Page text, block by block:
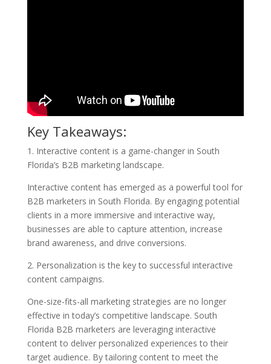
Key Takeaways:
1. Interactive content is a game-changer in South
Florida’s B2B marketing landscape.
Interactive content has emerged as a powerful tool for
B2B marketers in South Florida. By engaging potential
clients in a more immersive and interactive way,
businesses are able to capture attention, increase
brand awareness, and drive conversions.
2. Personalization is the key to successful interactive
content campaigns.
One-size-fits-all marketing strategies are no longer
effective in today’s competitive landscape. South
Florida B2B marketers are leveraging interactive
content to deliver personalized experiences to their
target audience. By tailoring content to meet the